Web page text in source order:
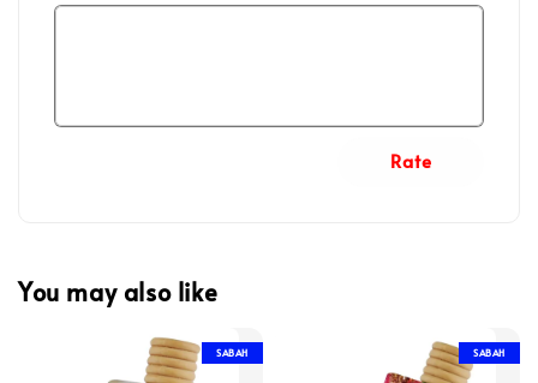
Rate
You may also like
SABAH SABAH